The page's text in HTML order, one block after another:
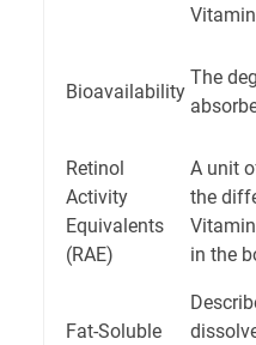
Bioavailability
The
Retinol
Activity
Equivalents
(RAE)
A unit
the
in the
Fat-Soluble